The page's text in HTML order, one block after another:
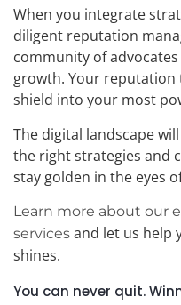
When you integrate
diligent reputation
community of
growth. Your
shield into your most
The digital landscape
the right strategies and
stay golden in the eyes
Learn more about our
services and let us help
shines.
You can never quit.